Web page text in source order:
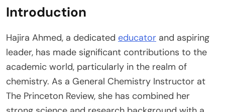
Introduction
Hajira Ahmed, a dedicated educator and aspiring
leader, has made significant contributions to the
academic world, particularly in the realm of
chemistry. As a General Chemistry Instructor at
The Princeton Review, she has combined her